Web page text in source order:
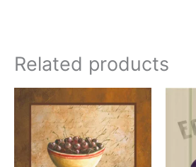
Related products
Price
range:
$44.00
through
$864.00
This
product
has
multiple